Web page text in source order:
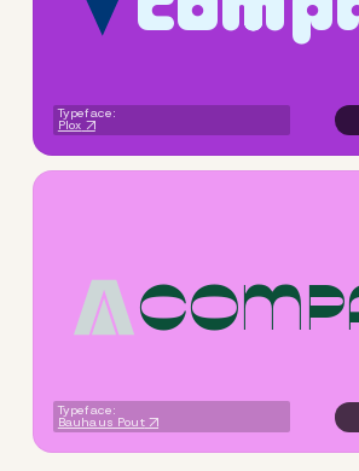
Typeface:
Plox
logo
COMP
Typeface:
Bauhaus Pout
logo